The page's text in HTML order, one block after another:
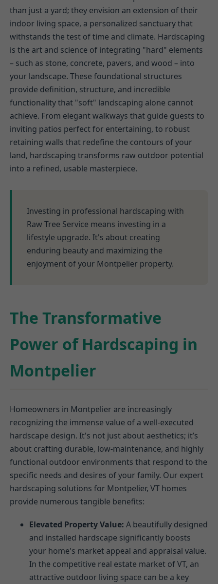
than just a yard; they envision an extension of their
indoor living space, a personalized sanctuary that
withstands the test of time and climate. Hardscaping
is the art and science of integrating "hard" elements
– such as stone, concrete, pavers, and wood – into
your landscape. These foundational structures
provide definition, structure, and incredible
functionality that "soft" landscaping alone cannot
achieve. From elegant walkways that guide guests to
inviting patios perfect for entertaining, to robust
retaining walls that redefine the contours of your
land, hardscaping transforms raw outdoor potential
into a refined, usable masterpiece.
Investing in professional hardscaping with
Raw Tree Service means investing in a
lifestyle upgrade. It's about creating
enduring beauty and maximizing the
enjoyment of your Montpelier property.
The Transformative
Power of Hardscaping in
Montpelier
Homeowners in Montpelier are increasingly
recognizing the immense value of a well-executed
hardscape design. It's not just about aesthetics; it’s
about crafting durable, low-maintenance, and highly
functional outdoor environments that respond to the
specific needs and desires of your family. Our expert
hardscaping solutions for Montpelier, VT homes
provide numerous tangible benefits:
Elevated Property Value: A beautifully designed
and installed hardscape significantly boosts
your home's market appeal and appraisal value.
In the competitive real estate market of VT, an
attractive outdoor living space can be a key